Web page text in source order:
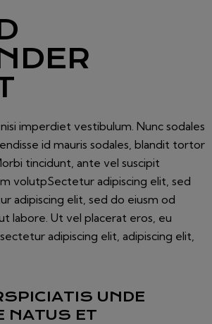
imperdiet vestibulum. Nunc sodales
id mauris sodales, blandit tortor
tincidunt, ante vel suscipit
volutpSectetur adipiscing elit, sed
adipiscing elit, sed do eiusm od
labore. Ut vel placerat eros, eu
adipiscing elit, adipiscing elit,
UNDE
NATUS ET